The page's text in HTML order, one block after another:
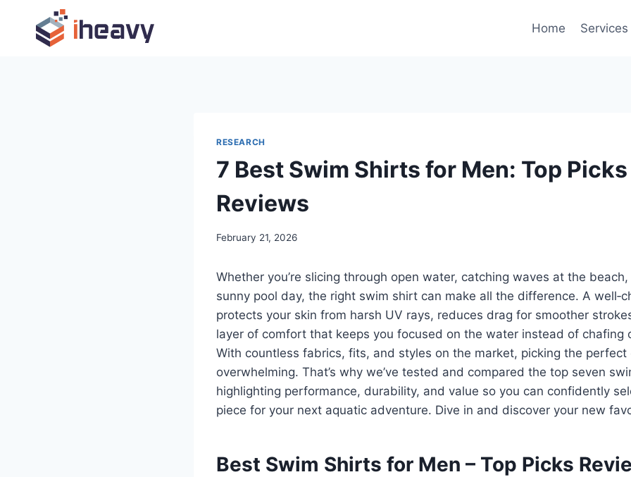
content
Home Services
RESEARCH
7 Best Swim Shirts for Men: Top Picks
Reviews
February 21, 2026
Whether you’re slicing through open water, catching waves at the
sunny pool day, the right swim shirt can make all the difference. A
protects your skin from harsh UV rays, reduces drag for smoother
layer of comfort that keeps you focused on the water instead of chafing
With countless fabrics, fits, and styles on the market, picking the perfect
overwhelming. That’s why we’ve tested and compared the top seven
highlighting performance, durability, and value so you can confidently
piece for your next aquatic adventure. Dive in and discover your new
Best Swim Shirts for Men – Top Picks